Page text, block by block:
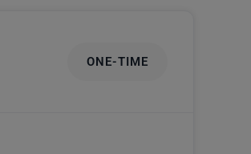
ONE-TIME